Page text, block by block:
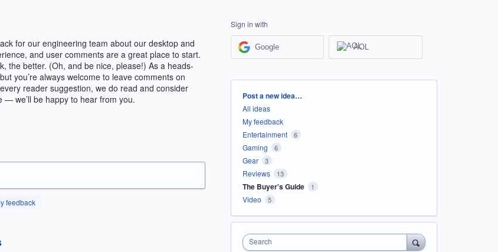
for our engineering team about our desktop and
and user comments are a great place to start.
the better. (Oh, and be nice, please!) As a heads-
you’re always welcome to leave comments on
reader suggestion, we do read and consider
we’ll be happy to hear from you.
feedback
Sign in with
Google AOL
Categories
Post a new idea…
All ideas
My feedback
Entertainment
6
Gaming 6
Gear 3
Reviews 13
The Buyer's Guide 1
Video 5
Search